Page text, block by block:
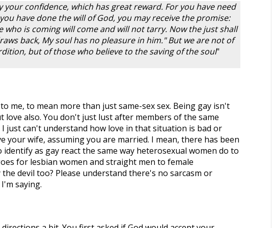
confidence, which has great reward. For you have need
have done the will of God, you may receive the promise:
who is coming will come and will not tarry. Now the just shall
back, My soul has no pleasure in him." But we are not of
but of those who believe to the saving of the soul"
me, to mean more than just same-sex sex. Being gay isn't
also. You don't just lust after members of the same
just can't understand how love in that situation is bad or
your wife, assuming you are married. I mean, there has been
as gay react the same way heterosexual women do to
for lesbian women and straight men to female
devil too? Please understand there's no sarcasm or
saying.